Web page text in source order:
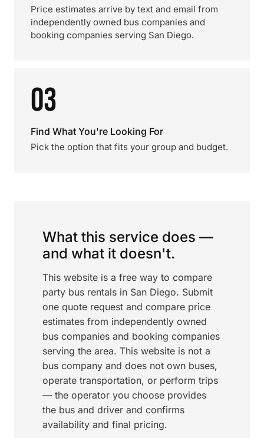
Price estimates arrive by text and email from
independently owned bus companies and
booking companies serving San Diego.
03
Find What You're Looking For
Pick the option that fits your group and budget.
What this service does —
and what it doesn't.
This website is a free way to compare
party bus rentals in San Diego. Submit
one quote request and compare price
estimates from independently owned
bus companies and booking companies
serving the area. This website is not a
bus company and does not own buses,
operate transportation, or perform trips
— the operator you choose provides
the bus and driver and confirms
availability and final pricing.